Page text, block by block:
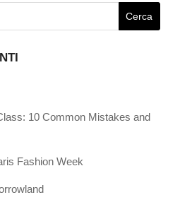
10 Common Mistakes and
Fashion Week